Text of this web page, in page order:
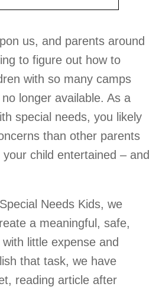
us, and parents around
to figure out how to
with so many camps
longer available. As a
special needs, you likely
than other parents
child entertained – and
Needs Kids, we
a meaningful, safe,
little expense and
that task, we have
reading article after